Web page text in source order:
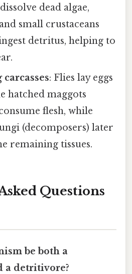
dead algae,
small crustaceans
detritus, helping to
: Flies lay eggs
hatched maggots
flesh, while
(decomposers) later
remaining tissues.
Questions
be both a
a detritivore?